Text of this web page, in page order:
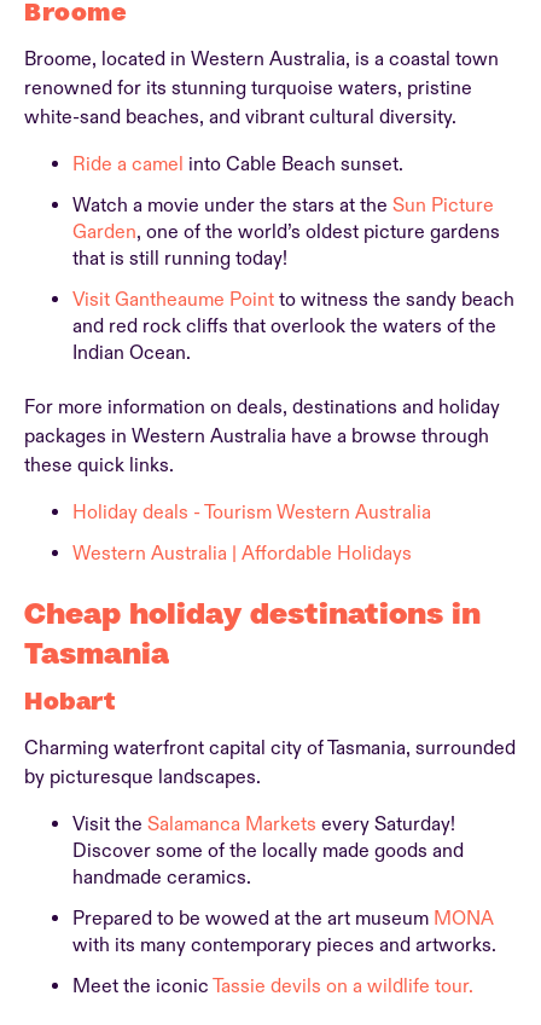
Broome
Broome, located in Western Australia, is a coastal town
renowned for its stunning turquoise waters, pristine
white-sand beaches, and vibrant cultural diversity.
Ride a camel into Cable Beach sunset.
Watch a movie under the stars at the Sun Picture
Garden, one of the world’s oldest picture gardens
that is still running today!
Visit Gantheaume Point to witness the sandy beach
and red rock cliffs that overlook the waters of the
Indian Ocean.
For more information on deals, destinations and holiday
packages in Western Australia have a browse through
these quick links.
Holiday deals - Tourism Western Australia
Western Australia | Affordable Holidays
Cheap holiday destinations in
Tasmania
Hobart
Charming waterfront capital city of Tasmania, surrounded
by picturesque landscapes.
Visit the Salamanca Markets every Saturday!
Discover some of the locally made goods and
handmade ceramics.
Prepared to be wowed at the art museum MONA
with its many contemporary pieces and artworks.
Meet the iconic Tassie devils on a wildlife tour.